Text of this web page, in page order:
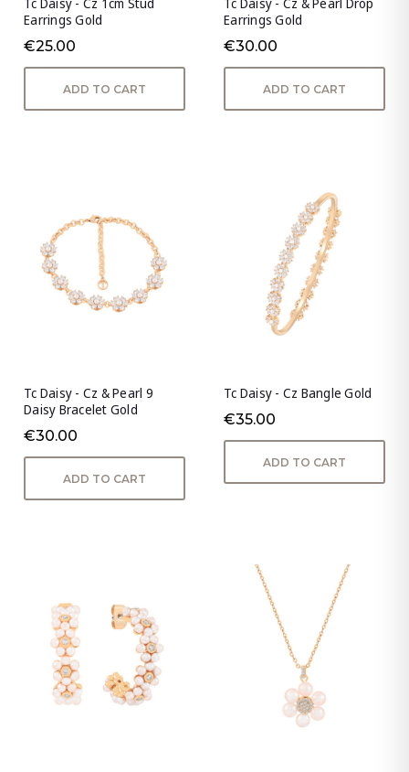
Earrings Gold
€25.00
ADD TO CART
Earrings Gold
€30.00
ADD TO CART
Tc Daisy - Cz & Pearl 9
Daisy Bracelet Gold
€30.00
ADD TO CART
Tc Daisy - Cz Bangle Gold
€35.00
ADD TO CART